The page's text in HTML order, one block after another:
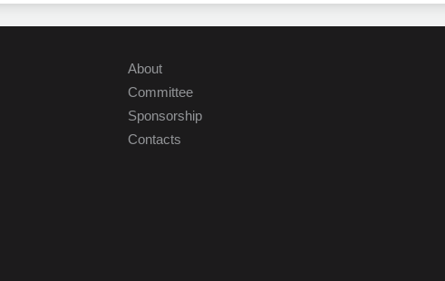
About
Committee
Sponsorship
Contacts